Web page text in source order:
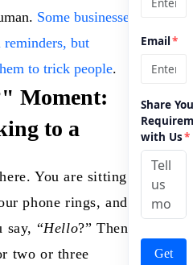
Some businesses
but
to trick people.
Moment:
to a
You are sitting at
phone rings, and
say, “Hello?” Then,
two or three
Email*
Share
with Us*
Get